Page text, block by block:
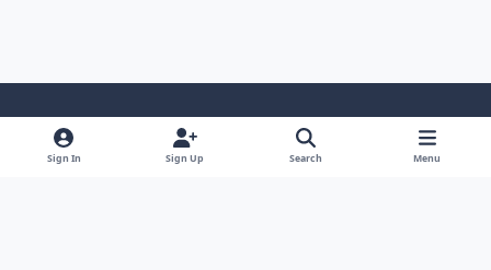
Light ModeDark ModeSystem Preference
Sign In Sign Up Search Menu